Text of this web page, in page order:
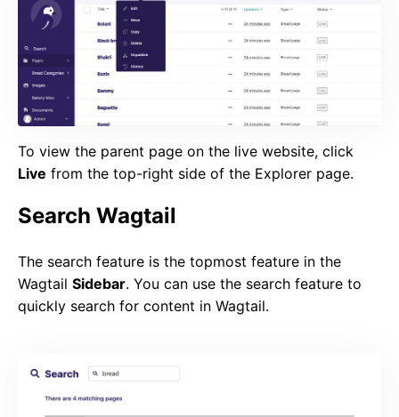
To view the parent page on the live website, click
Live from the top-right side of the Explorer page.
Search Wagtail
The search feature is the topmost feature in the
Wagtail Sidebar. You can use the search feature to
quickly search for content in Wagtail.